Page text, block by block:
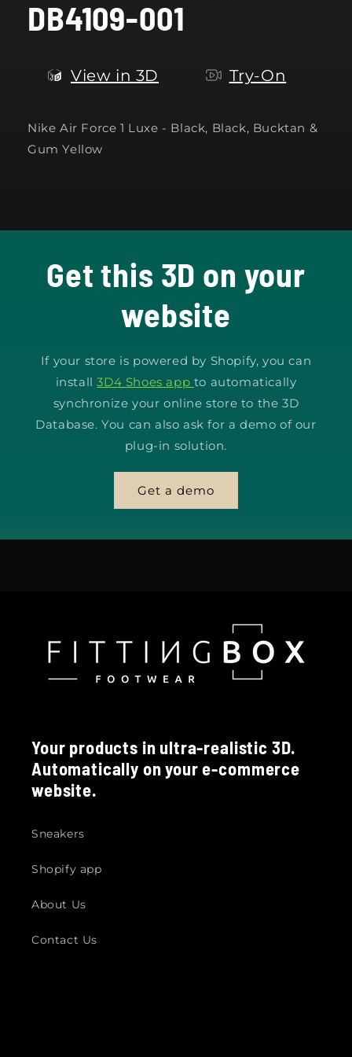
modal
DB4109-001
View in 3D Try-On
Nike Air Force 1 Luxe - Black, Black, Bucktan &
Gum Yellow
Get this 3D on your
website
If your store is powered by Shopify, you can
install3D4 Shoes app to automatically
synchronize your online store to the 3D
Database. You can also ask for a demo of our
plug-in solution.
Get a demo
Your products in ultra-realistic 3D.
Automatically on your e-commerce
website.
Sneakers
Shopify app
About Us
Contact Us